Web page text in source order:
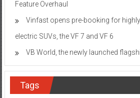
Feature Overhaul
Vinfast opens pre-booking for
electric SUVs, the VF 7 and VF 6
VB World, the newly launched
Tags